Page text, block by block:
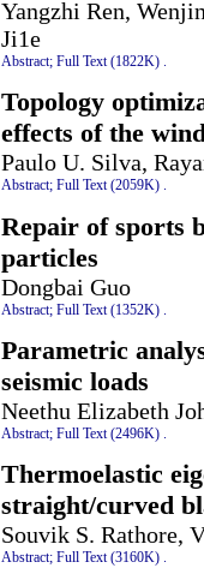
Yangzhi Ren,
Ji1e
Abstract; Full Text (1822K) .
Topology
effects of the
Paulo U. Silva,
Abstract; Full Text (2059K) .
Repair of sports
particles
Dongbai Guo
Abstract; Full Text (1352K)
Parametric
seismic loads
Neethu Elizabeth
Abstract; Full Text (2496K) .
Thermoelastic
straight/curved
Souvik S. Rathore,
Abstract; Full Text (3160K) .